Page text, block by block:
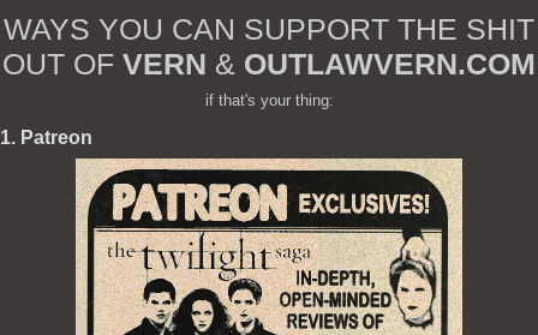
WAYS YOU CAN SUPPORT THE SHIT
OUT OF VERN & OUTLAWVERN.COM
if that's your thing:
1. Patreon